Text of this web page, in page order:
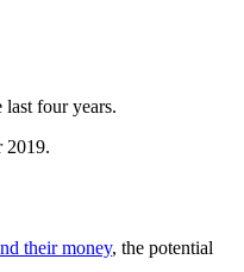
four years.
2019.
their money, the potential